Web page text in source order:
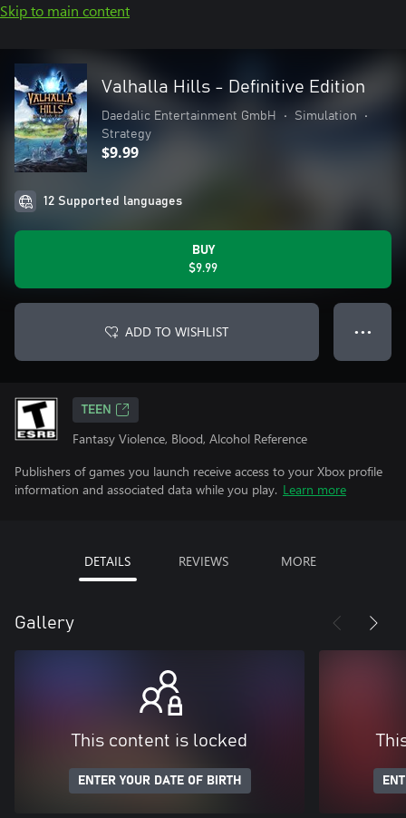
Skip to main content
Valhalla Hills - Definitive Edition
Daedalic Entertainment GmbH • Simulation
•
Strategy
$9.99
12 Supported languages
BUY
$9.99
ADD TO WISHLIST ● ● ●
TEEN
Fantasy Violence, Blood, Alcohol Reference
Publishers of games you launch receive access to your Xbox profile
information and associated data while you play. Learn more
DETAILS REVIEWS MORE
Gallery
This content is locked
ENTER YOUR DATE OF BIRTH